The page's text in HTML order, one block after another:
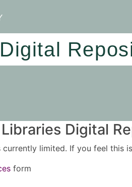
Digital
Digital
limited. If you feel this
form